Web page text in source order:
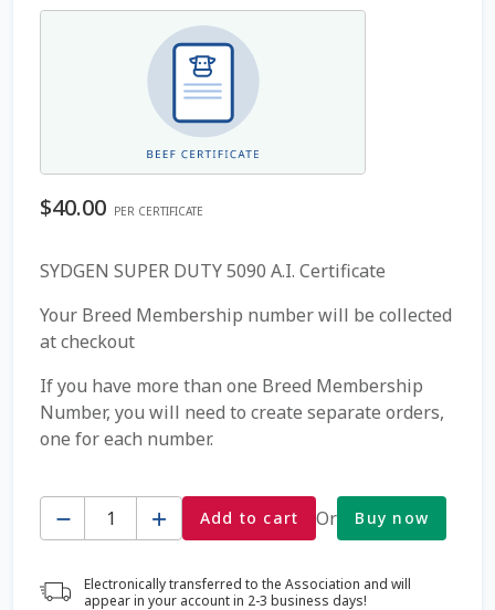
Beef Semen
Detailed Search
FAQ / Help
Forgot Password
$40.00 PER CERTIFICATE
SYDGEN SUPER DUTY 5090 A.I. Certificate
Your Breed Membership number will be collected
at checkout
If you have more than one Breed Membership
Number, you will need to create separate orders,
one for each number.
Quantity Add to cart Or Buy now
Electronically transferred to the Association and will
appear in your account in 2-3 business days!